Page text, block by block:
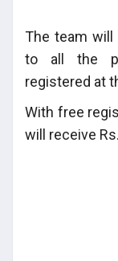
The team
to all the
registered at
With free
will receive